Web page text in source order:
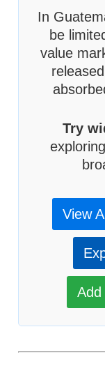
In
be
value
Try
View
Add